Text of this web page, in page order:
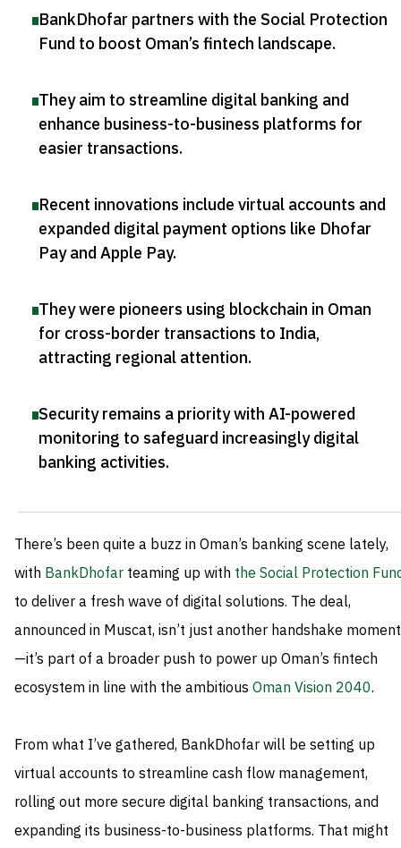
BankDhofar partners with the Social Protection
Fund to boost Oman’s fintech landscape.
They aim to streamline digital banking and
enhance business-to-business platforms for
easier transactions.
Recent innovations include virtual accounts and
expanded digital payment options like Dhofar
Pay and Apple Pay.
They were pioneers using blockchain in Oman
for cross-border transactions to India,
attracting regional attention.
Security remains a priority with AI-powered
monitoring to safeguard increasingly digital
banking activities.
There’s been quite a buzz in Oman’s banking scene lately,
with BankDhofar teaming up with the Social Protection
to deliver a fresh wave of digital solutions. The deal,
announced in Muscat, isn’t just another handshake moment
—it’s part of a broader push to power up Oman’s fintech
ecosystem in line with the ambitious Oman Vision 2040.
From what I’ve gathered, BankDhofar will be setting up
virtual accounts to streamline cash flow management,
rolling out more secure digital banking transactions, and
expanding its business-to-business platforms. That might